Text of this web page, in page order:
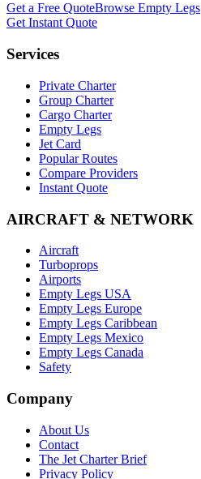
Get a Free QuoteBrowse Empty Legs
Get Instant Quote
Services
Private Charter
Group Charter
Cargo Charter
Empty Legs
Jet Card
Popular Routes
Compare Providers
Instant Quote
AIRCRAFT & NETWORK
Aircraft
Turboprops
Airports
Empty Legs USA
Empty Legs Europe
Empty Legs Caribbean
Empty Legs Mexico
Empty Legs Canada
Safety
Company
About Us
Contact
The Jet Charter Brief
Privacy Policy